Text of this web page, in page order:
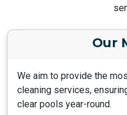
Our
We aim to provide the
cleaning services,
clear pools year-round.